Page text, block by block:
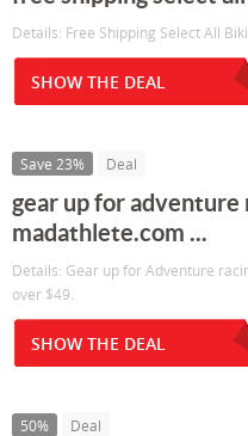
Details: Free Shipping Select All
SHOW THE DEAL
Save 23% Deal
gear up for adventure
madathlete.com ...
Details: Gear up for Adventure
over $49.
SHOW THE DEAL
50% Deal